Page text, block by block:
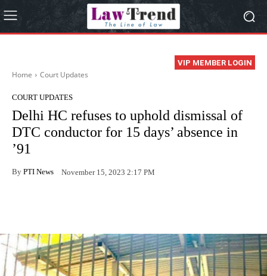
VIP MEMBER LOGIN
Home Court Updates
COURT UPDATES
Delhi HC refuses to uphold dismissal of
DTC conductor for 15 days’ absence in
’91
By PTI News November 15, 2023 2:17 PM